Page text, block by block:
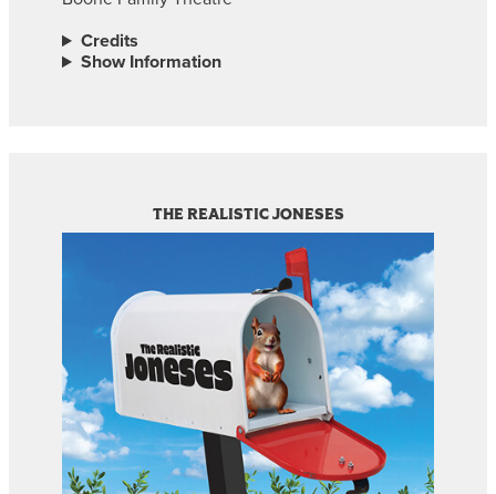
Credits
Show Information
THE REALISTIC JONESES